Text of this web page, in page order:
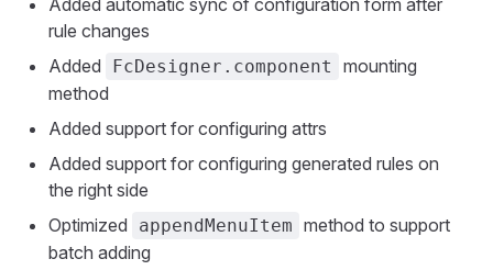
Added automatic sync of configuration form after
rule changes
Added
FcDesigner.component
mounting
method
Added support for configuring attrs
Added support for configuring generated rules on
the right side
Optimized
appendMenuItem method to support
batch adding